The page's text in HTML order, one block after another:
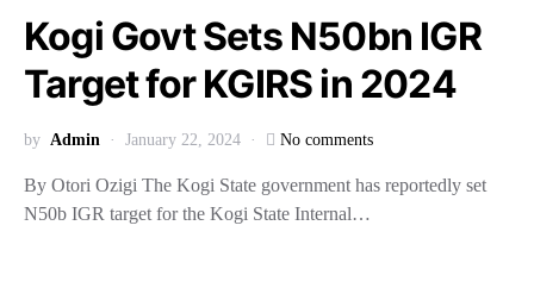
Kogi Govt Sets N50bn IGR
Target for KGIRS in 2024
by Admin January 22, 2024 No comments
By Otori Ozigi The Kogi State government has reportedly set
N50b IGR target for the Kogi State Internal…